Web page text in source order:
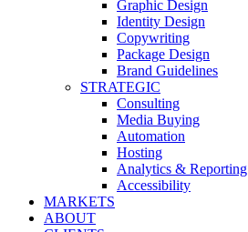
Graphic Design
Identity Design
Copywriting
Package Design
Brand Guidelines
STRATEGIC
Consulting
Media Buying
Automation
Hosting
Analytics & Reporting
Accessibility
MARKETS
ABOUT